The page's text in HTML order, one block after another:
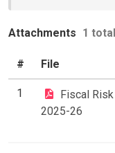
Attachments 1 total
# File
1
Fiscal
2025-26